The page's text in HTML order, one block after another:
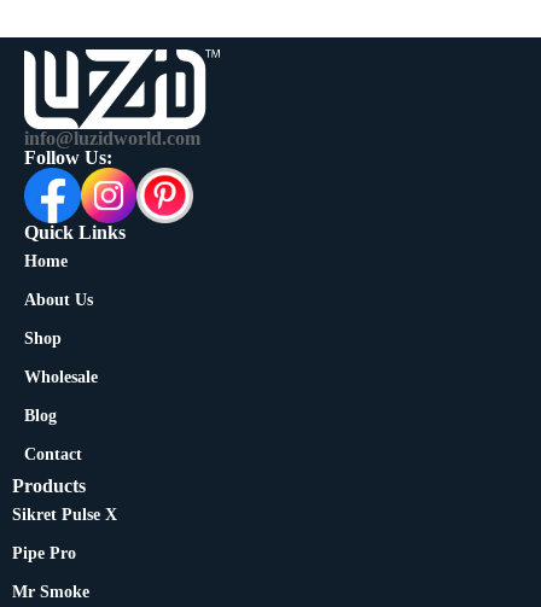
info@luzidworld.com
Follow Us:
Quick Links
Home
About Us
Shop
Wholesale
Blog
Contact
Products
Sikret Pulse X
Pipe Pro
Mr Smoke